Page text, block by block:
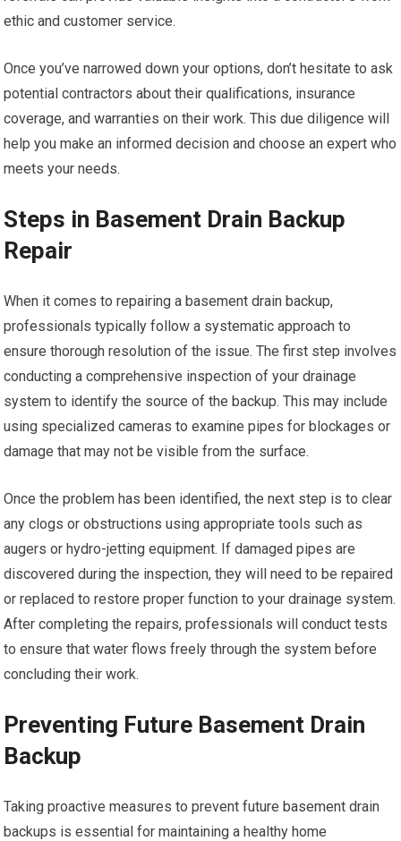
ethic and customer service.
Once you’ve narrowed down your options, don’t hesitate to ask
potential contractors about their qualifications, insurance
coverage, and warranties on their work. This due diligence will
help you make an informed decision and choose an expert who
meets your needs.
Steps in Basement Drain Backup
Repair
When it comes to repairing a basement drain backup,
professionals typically follow a systematic approach to
ensure thorough resolution of the issue. The first step involves
conducting a comprehensive inspection of your drainage
system to identify the source of the backup. This may include
using specialized cameras to examine pipes for blockages or
damage that may not be visible from the surface.
Once the problem has been identified, the next step is to clear
any clogs or obstructions using appropriate tools such as
augers or hydro-jetting equipment. If damaged pipes are
discovered during the inspection, they will need to be repaired
or replaced to restore proper function to your drainage system.
After completing the repairs, professionals will conduct tests
to ensure that water flows freely through the system before
concluding their work.
Preventing Future Basement Drain
Backup
Taking proactive measures to prevent future basement drain
backups is essential for maintaining a healthy home